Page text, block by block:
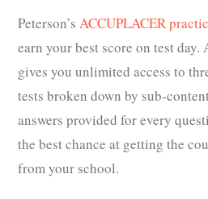
Peterson’s ACCUPLACER
earn your best score on test
gives you unlimited access to
tests broken down by sub-
answers provided for every
the best chance at getting the
from your school.